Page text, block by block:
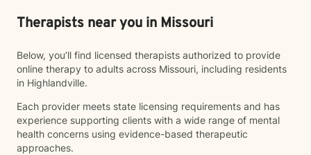
Therapists near you in Missouri
Below, you’ll find licensed therapists authorized to provide
online therapy to adults across Missouri, including residents
in Highlandville.
Each provider meets state licensing requirements and has
experience supporting clients with a wide range of mental
health concerns using evidence-based therapeutic
approaches.